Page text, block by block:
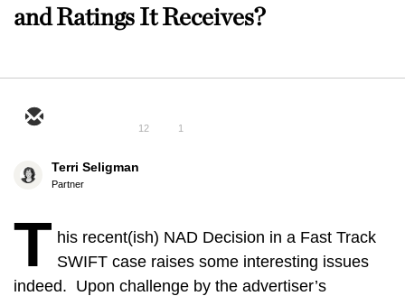
and Ratings It Receives?
12 1
Terri Seligman
Partner
T his recent(ish) NAD Decision in a Fast Track
SWIFT case raises some interesting issues
indeed. Upon challenge by the advertiser’s